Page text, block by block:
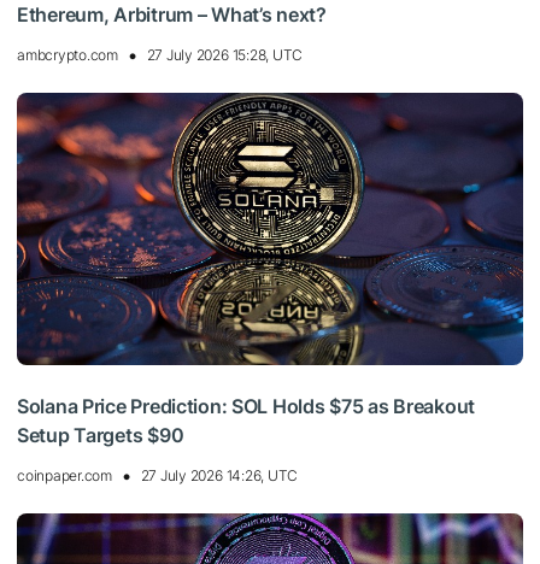
Ethereum, Arbitrum – What’s next?
ambcrypto.com 27 July 2026 15:28, UTC
Solana Price Prediction: SOL Holds $75 as Breakout
Setup Targets $90
coinpaper.com 27 July 2026 14:26, UTC